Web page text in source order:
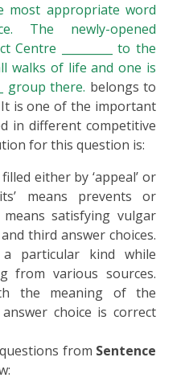
most appropriate word
The newly-opened
_________ to the
walks of life and one is
group there. belongs to
is one of the important
in different competitive
for this question is:
either by ‘appeal’ or
means prevents or
means satisfying vulgar
third answer choices.
a particular kind while
from various sources.
the meaning of the
choice is correct
from Sentence